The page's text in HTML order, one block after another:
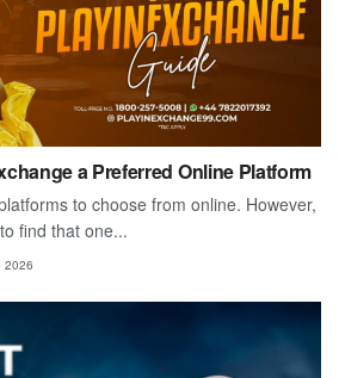
a Preferred Online Platform
to choose from online. However,
find that one...
2026